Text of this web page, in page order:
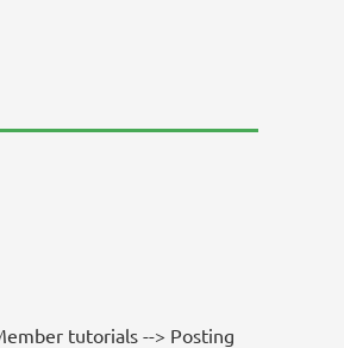
tutorials --> Posting